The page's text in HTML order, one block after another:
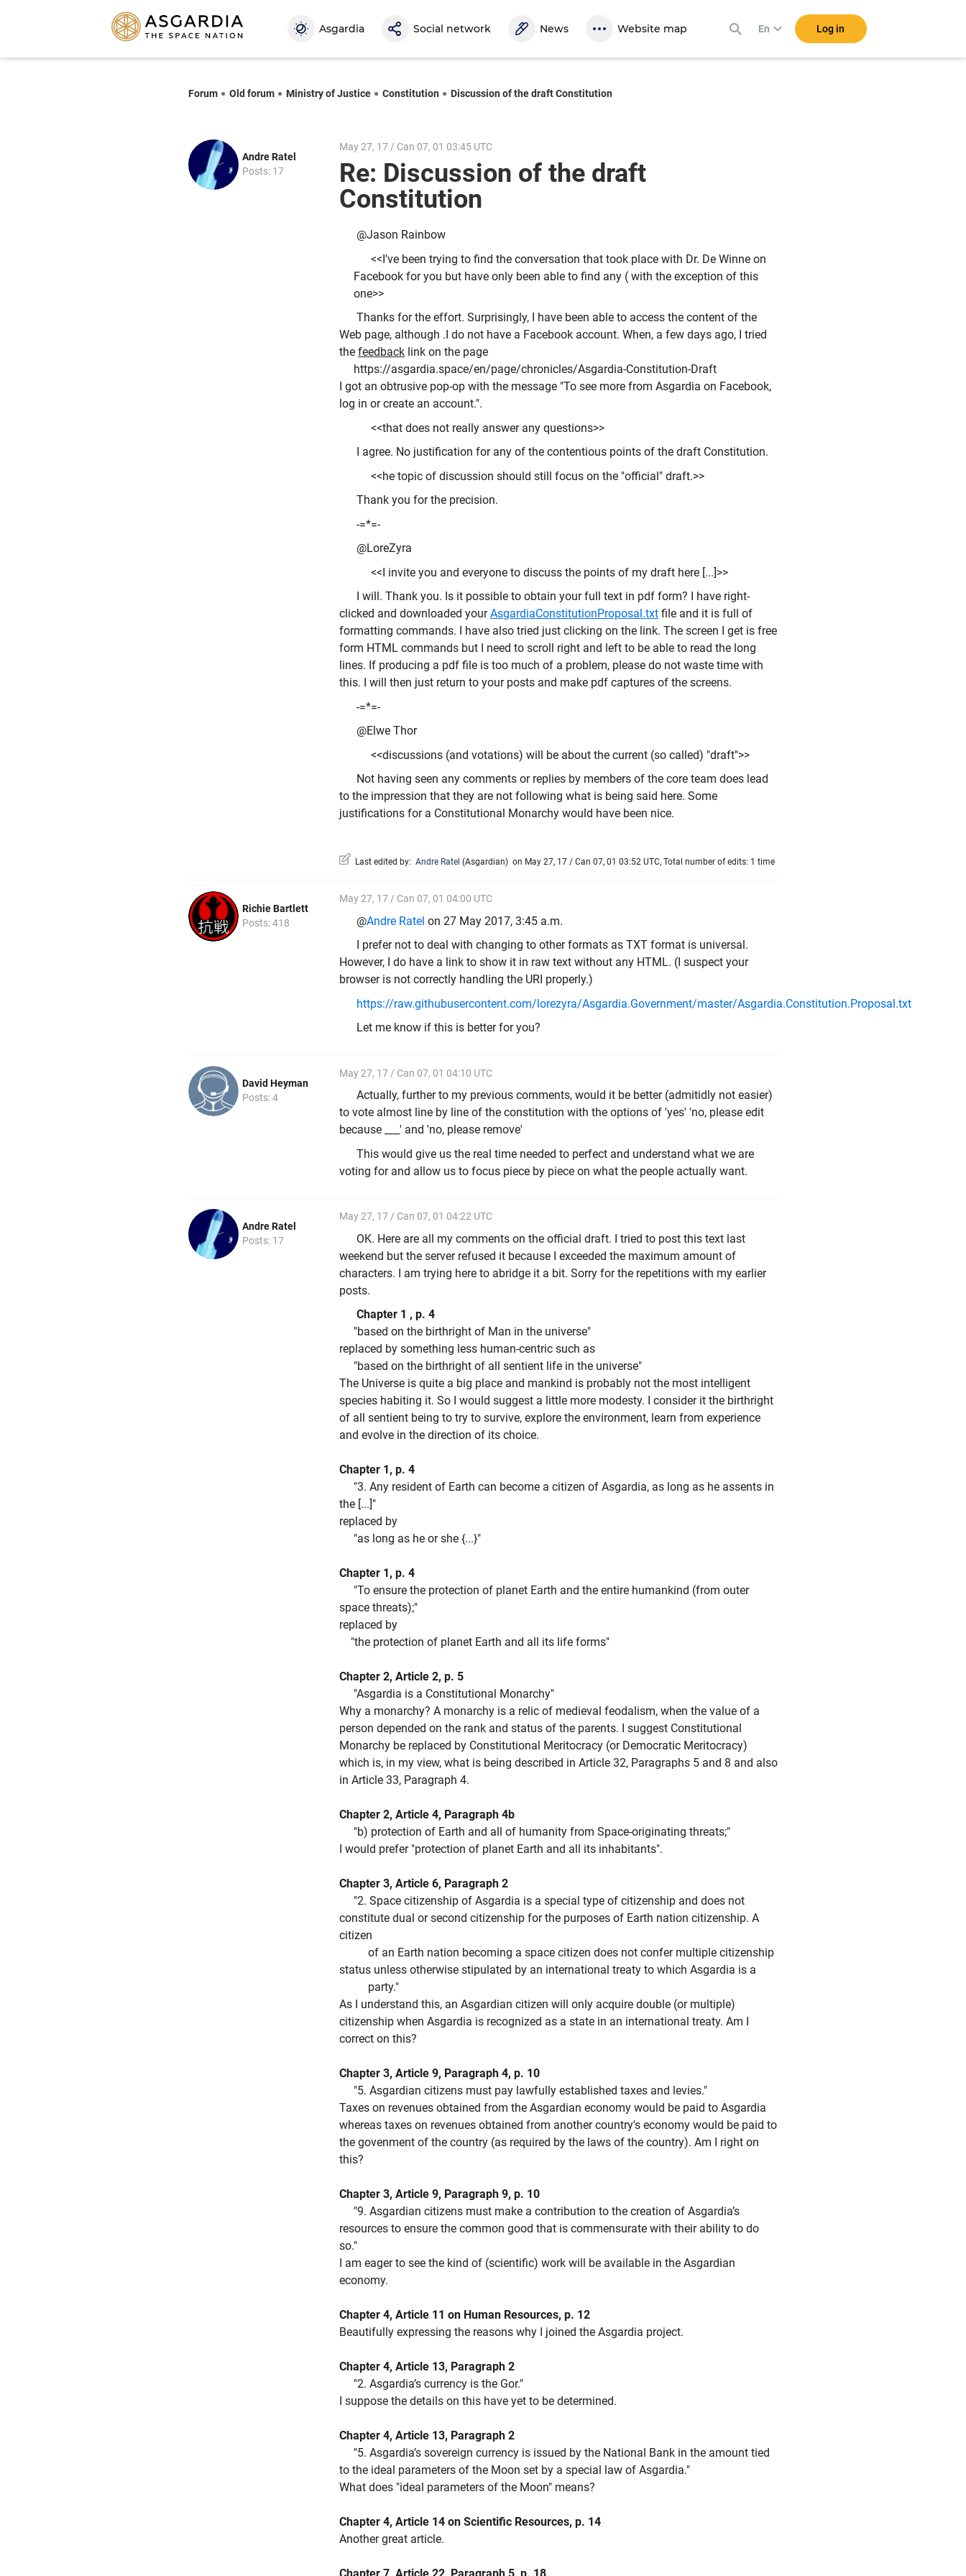
Asgardia Social network News Website map En Log in
Forum Old forum Ministry of Justice Constitution Discussion of the draft Constitution
Andre Ratel
Posts: 17
May 27, 17 / Can 07, 01 03:45 UTC
Re: Discussion of the draft
Constitution
@Jason Rainbow
<<I've been trying to find the conversation that took place with Dr. De Winne on
Facebook for you but have only been able to find any ( with the exception of this
one>>
Thanks for the effort. Surprisingly, I have been able to access the content of the
Web page, although .I do not have a Facebook account. When, a few days ago, I tried
the feedback link on the page
https://asgardia.space/en/page/chronicles/Asgardia-Constitution-Draft
I got an obtrusive pop-op with the message "To see more from Asgardia on Facebook,
log in or create an account.".
<<that does not really answer any questions>>
I agree. No justification for any of the contentious points of the draft Constitution.
<<he topic of discussion should still focus on the "official" draft.>>
Thank you for the precision.
-=*=-
@LoreZyra
<<I invite you and everyone to discuss the points of my draft here [...]>>
I will. Thank you. Is it possible to obtain your full text in pdf form? I have right-
clicked and downloaded yourAsgardiaConstitutionProposal.txt file and it is full of
formatting commands. I have also tried just clicking on the link. The screen I get is free
form HTML commands but I need to scroll right and left to be able to read the long
lines. If producing a pdf file is too much of a problem, please do not waste time with
this. I will then just return to your posts and make pdf captures of the screens.
-=*=-
@Elwe Thor
<<discussions (and votations) will be about the current (so called) "draft">>
Not having seen any comments or replies by members of the core team does lead
to the impression that they are not following what is being said here. Some
justifications for a Constitutional Monarchy would have been nice.
Last edited by: Andre Ratel (Asgardian) on May 27, 17 / Can 07, 01 03:52 UTC, Total number of edits: 1 time
Richie Bartlett
Posts: 418
May 27, 17 / Can 07, 01 04:00 UTC
@Andre Ratel on 27 May 2017, 3:45 a.m.
I prefer not to deal with changing to other formats as TXT format is universal.
However, I do have a link to show it in raw text without any HTML. (I suspect your
browser is not correctly handling the URI properly.)
https://raw.githubusercontent.com/lorezyra/Asgardia.Government/master/Asgardia.Constitution.Proposal.txt
Let me know if this is better for you?
David Heyman
Posts: 4
May 27, 17 / Can 07, 01 04:10 UTC
Actually, further to my previous comments, would it be better (admitidly not easier)
to vote almost line by line of the constitution with the options of 'yes' 'no, please edit
because ___' and 'no, please remove'
This would give us the real time needed to perfect and understand what we are
voting for and allow us to focus piece by piece on what the people actually want.
Andre Ratel
Posts: 17
May 27, 17 / Can 07, 01 04:22 UTC
OK. Here are all my comments on the official draft. I tried to post this text last
weekend but the server refused it because I exceeded the maximum amount of
characters. I am trying here to abridge it a bit. Sorry for the repetitions with my earlier
posts.
Chapter 1 , p. 4
"based on the birthright of Man in the universe"
replaced by something less human-centric such as
"based on the birthright of all sentient life in the universe"
The Universe is quite a big place and mankind is probably not the most intelligent
species habiting it. So I would suggest a little more modesty. I consider it the birthright
of all sentient being to try to survive, explore the environment, learn from experience
and evolve in the direction of its choice.
Chapter 1, p. 4
"3. Any resident of Earth can become a citizen of Asgardia, as long as he assents in
the [...]"
replaced by
"as long as he or she {...}"
Chapter 1, p. 4
"To ensure the protection of planet Earth and the entire humankind (from outer
space threats);"
replaced by
"the protection of planet Earth and all its life forms"
Chapter 2, Article 2, p. 5
"Asgardia is a Constitutional Monarchy"
Why a monarchy? A monarchy is a relic of medieval feodalism, when the value of a
person depended on the rank and status of the parents. I suggest Constitutional
Monarchy be replaced by Constitutional Meritocracy (or Democratic Meritocracy)
which is, in my view, what is being described in Article 32, Paragraphs 5 and 8 and also
in Article 33, Paragraph 4.
Chapter 2, Article 4, Paragraph 4b
"b) protection of Earth and all of humanity from Space-originating threats;"
I would prefer "protection of planet Earth and all its inhabitants".
Chapter 3, Article 6, Paragraph 2
"2. Space citizenship of Asgardia is a special type of citizenship and does not
constitute dual or second citizenship for the purposes of Earth nation citizenship. A
citizen
of an Earth nation becoming a space citizen does not confer multiple citizenship
status unless otherwise stipulated by an international treaty to which Asgardia is a
party."
As I understand this, an Asgardian citizen will only acquire double (or multiple)
citizenship when Asgardia is recognized as a state in an international treaty. Am I
correct on this?
Chapter 3, Article 9, Paragraph 4, p. 10
"5. Asgardian citizens must pay lawfully established taxes and levies."
Taxes on revenues obtained from the Asgardian economy would be paid to Asgardia
whereas taxes on revenues obtained from another country's economy would be paid to
the govenment of the country (as required by the laws of the country). Am I right on
this?
Chapter 3, Article 9, Paragraph 9, p. 10
"9. Asgardian citizens must make a contribution to the creation of Asgardia’s
resources to ensure the common good that is commensurate with their ability to do
so."
I am eager to see the kind of (scientific) work will be available in the Asgardian
economy.
Chapter 4, Article 11 on Human Resources, p. 12
Beautifully expressing the reasons why I joined the Asgardia project.
Chapter 4, Article 13, Paragraph 2
"2. Asgardia’s currency is the Gor."
I suppose the details on this have yet to be determined.
Chapter 4, Article 13, Paragraph 2
"5. Asgardia’s sovereign currency is issued by the National Bank in the amount tied
to the ideal parameters of the Moon set by a special law of Asgardia."
What does "ideal parameters of the Moon" means?
Chapter 4, Article 14 on Scientific Resources, p. 14
Another great article.